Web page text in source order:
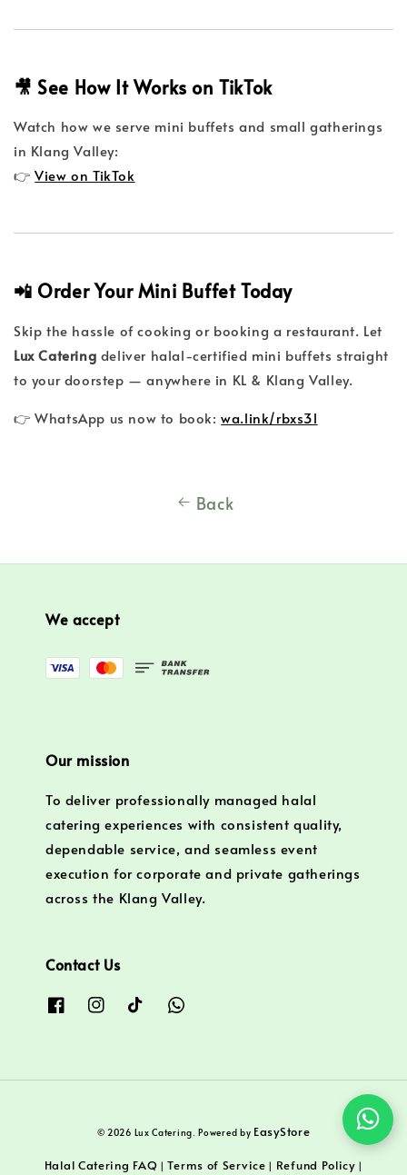
🎥 See How It Works on TikTok
Watch how we serve mini buffets and small gatherings
in Klang Valley:
👉View on TikTok
📲 Order Your Mini Buffet Today
Skip the hassle of cooking or booking a restaurant. Let
Lux Catering deliver halal-certified mini buffets straight
to your doorstep — anywhere in KL & Klang Valley.
👉 WhatsApp us now to book:wa.link/rbxs3l
Back
We accept
Our mission
To deliver professionally managed halal
catering experiences with consistent quality,
dependable service, and seamless event
execution for corporate and private gatherings
across the Klang Valley.
Contact Us
© 2026 Lux Catering. Powered by EasyStore
Halal Catering FAQ |Terms of Service | Refund Policy|